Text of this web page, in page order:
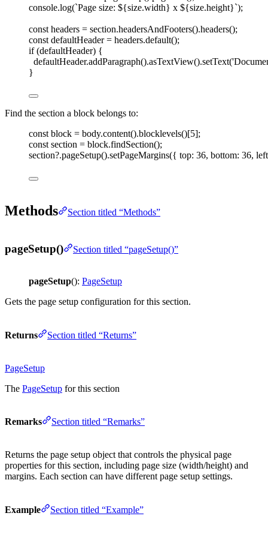
console.log(`Page size: ${size.width} x ${size.height}`);
const headers = section.headersAndFooters().headers();
const defaultHeader = headers.default();
if (defaultHeader) {
defaultHeader.addParagraph().asTextView().setText('
}
Find the section a block belongs to:
const block = body.content().blocklevels()[5];
const section = block.findSection();
section?.pageSetup().setPageMargins({ top: 36, bottom: 36, left
Methods Section titled “Methods”
pageSetup() Section titled “pageSetup()”
pageSetup(): PageSetup
Gets the page setup configuration for this section.
Returns Section titled “Returns”
PageSetup
The PageSetup for this section
Remarks Section titled “Remarks”
Returns the page setup object that controls the physical page
properties for this section, including page size (width/height) and
margins. Each section can have different page setup settings.
Example Section titled “Example”